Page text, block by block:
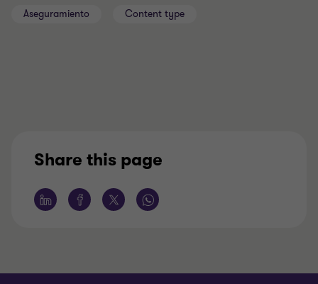
Aseguramiento Content type
Share this page